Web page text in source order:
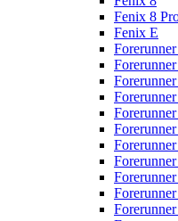
Fenix 8
Fenix E